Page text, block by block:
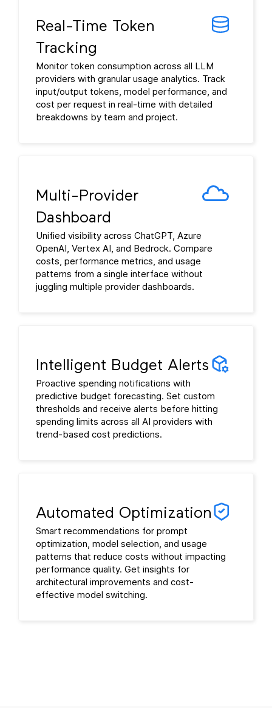
Real-Time Token
Tracking
Monitor token consumption across all LLM
providers with granular usage analytics. Track
input/output tokens, model performance, and
cost per request in real-time with detailed
breakdowns by team and project.
Multi-Provider
Dashboard
Unified visibility across ChatGPT, Azure
OpenAI, Vertex AI, and Bedrock. Compare
costs, performance metrics, and usage
patterns from a single interface without
juggling multiple provider dashboards.
Intelligent Budget Alerts
Proactive spending notifications with
predictive budget forecasting. Set custom
thresholds and receive alerts before hitting
spending limits across all AI providers with
trend-based cost predictions.
Automated Optimization
Smart recommendations for prompt
optimization, model selection, and usage
patterns that reduce costs without impacting
performance quality. Get insights for
architectural improvements and cost-
effective model switching.